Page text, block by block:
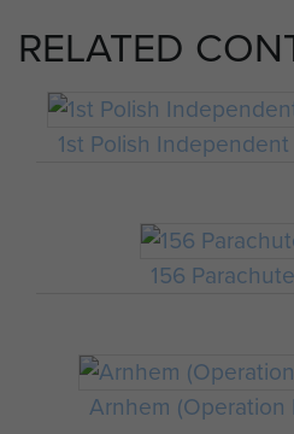
RELATED
1st Polish
156
Arnhem (Operation